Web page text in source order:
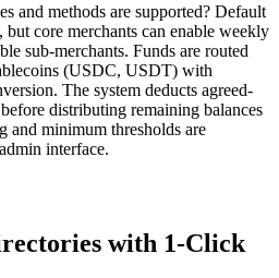
and methods are supported? Default
core merchants can enable weekly
sub-merchants. Funds are routed
(USDC, USDT) with
The system deducts agreed-
distributing remaining balances
and minimum thresholds are
interface.
with 1-Click